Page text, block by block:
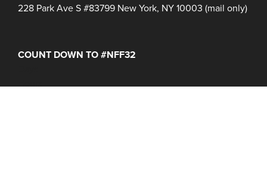
228 Park Ave S #83799 New York, NY 10003 (mail only)
COUNT DOWN TO #NFF32
Hours